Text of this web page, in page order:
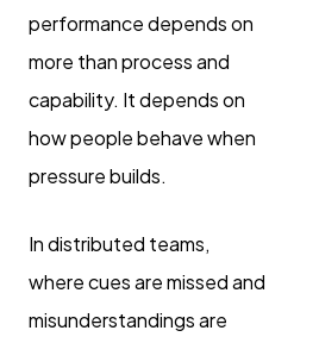
performance depends on
more than process and
capability. It depends on
how people behave when
pressure builds.
In distributed teams,
where cues are missed and
misunderstandings are